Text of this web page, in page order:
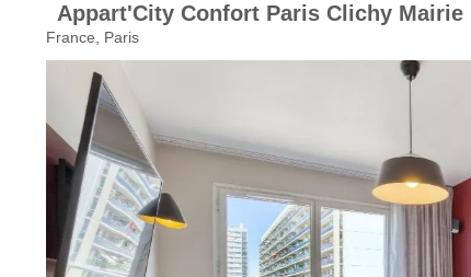
Appart'City Confort Paris Clichy Mairie
France, Paris